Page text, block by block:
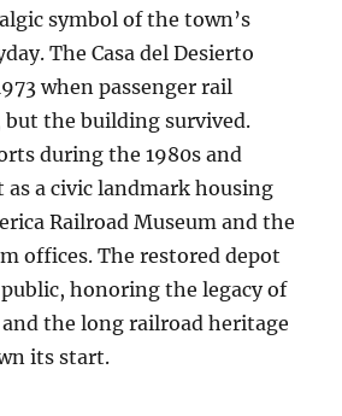
symbol of the town’s
The Casa del Desierto
when passenger rail
but the building survived.
during the 1980s and
as a civic landmark housing
Railroad Museum and the
offices. The restored depot
honoring the legacy of
the long railroad heritage
its start.